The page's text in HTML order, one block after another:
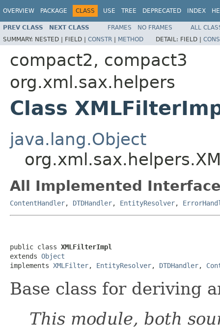
OVERVIEW PACKAGE CLASS USE TREE DEPRECATED INDEX
PREV CLASS NEXT CLASS FRAMES NO FRAMES
ALL
SUMMARY: NESTED | FIELD | CONSTR | METHOD DETAIL: FIELD |
compact2, compact3
org.xml.sax.helpers
Class
java.lang.Object
All Implemented
ContentHandler, DTDHandler, EntityResolver,
public class XMLFilterImpl
extends Object
implements XMLFilter, EntityResolver, DTDHandler,
Base class for deriving
This module, both